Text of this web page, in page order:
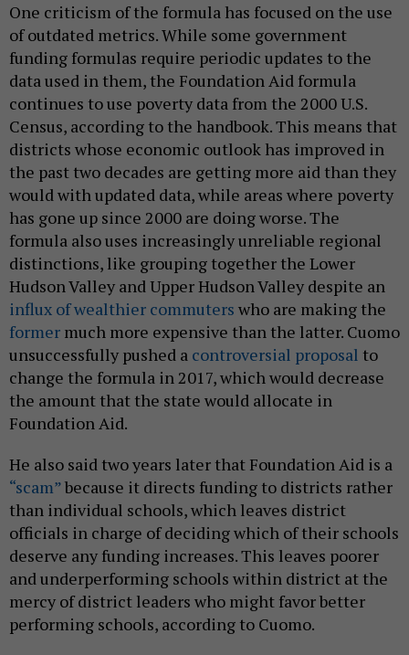
One criticism of the formula has focused on the use
of outdated metrics. While some government
funding formulas require periodic updates to the
data used in them, the Foundation Aid formula
continues to use poverty data from the 2000 U.S.
Census, according to the handbook. This means that
districts whose economic outlook has improved in
the past two decades are getting more aid than they
would with updated data, while areas where poverty
has gone up since 2000 are doing worse. The
formula also uses increasingly unreliable regional
distinctions, like grouping together the Lower
Hudson Valley and Upper Hudson Valley despite an
influx of wealthier commuters who are making the
former much more expensive than the latter. Cuomo
unsuccessfully pushed a controversial proposal to
change the formula in 2017, which would decrease
the amount that the state would allocate in
Foundation Aid.
He also said two years later that Foundation Aid is a
“scam”because it directs funding to districts rather
than individual schools, which leaves district
officials in charge of deciding which of their schools
deserve any funding increases. This leaves poorer
and underperforming schools within district at the
mercy of district leaders who might favor better
performing schools, according to Cuomo.